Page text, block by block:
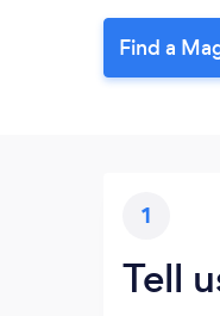
Find a
1
Tell